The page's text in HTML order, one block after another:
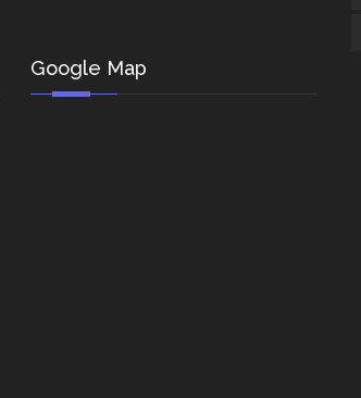
Google Map